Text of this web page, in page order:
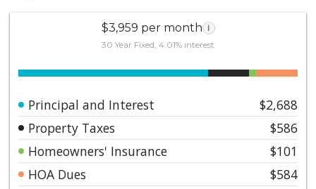
$3,959 per month i
30 Year Fixed, 4.01% interest
Principal and Interest
$2,688
Property Taxes
$586
Homeowners' Insurance
$101
HOA Dues
$584